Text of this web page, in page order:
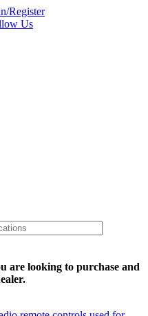
Register
Us
are looking to purchase and